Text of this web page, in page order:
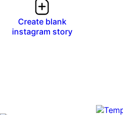
Create blank
instagram story